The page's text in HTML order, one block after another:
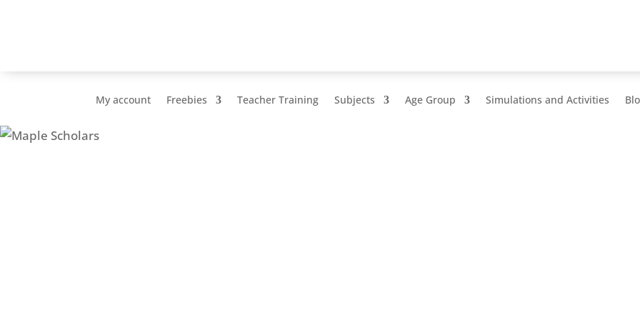
My account Freebies Teacher Training Subjects Age Group Simulations and Activities